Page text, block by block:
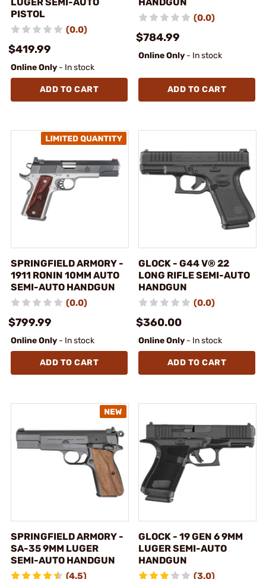
PISTOL
(0.0)
$419.99
Online Only - In stock
ADD TO CART
(0.0)
$784.99
Online Only - In stock
ADD TO CART
SPRINGFIELD ARMORY -
1911 RONIN 10MM AUTO
SEMI-AUTO HANDGUN
(0.0)
$799.99
Online Only - In stock
ADD TO CART
GLOCK - G44 V® 22
LONG RIFLE SEMI-AUTO
HANDGUN
(0.0)
$360.00
Online Only - In stock
ADD TO CART
SPRINGFIELD ARMORY -
SA-35 9MM LUGER
SEMI-AUTO HANDGUN
(4.5)
GLOCK - 19 GEN 6 9MM
LUGER SEMI-AUTO
HANDGUN
(3.0)